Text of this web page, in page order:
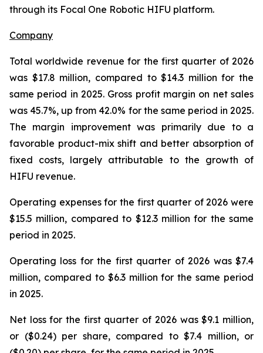
through its Focal One Robotic HIFU platform.
Company
Total worldwide revenue for the first quarter of 2026
was $17.8 million, compared to $14.3 million for the
same period in 2025. Gross profit margin on net sales
was 45.7%, up from 42.0% for the same period in 2025.
The margin improvement was primarily due to a
favorable product-mix shift and better absorption of
fixed costs, largely attributable to the growth of
HIFU revenue.
Operating expenses for the first quarter of 2026 were
$15.5 million, compared to $12.3 million for the same
period in 2025.
Operating loss for the first quarter of 2026 was $7.4
million, compared to $6.3 million for the same period
in 2025.
Net loss for the first quarter of 2026 was $9.1 million,
or ($0.24) per share, compared to $7.4 million, or